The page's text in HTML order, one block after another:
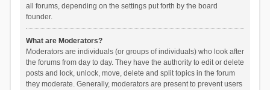
all forums, depending on the settings put forth by the board
founder.
What are Moderators?
Moderators are individuals (or groups of individuals) who look after
the forums from day to day. They have the authority to edit or delete
posts and lock, unlock, move, delete and split topics in the forum
they moderate. Generally, moderators are present to prevent users